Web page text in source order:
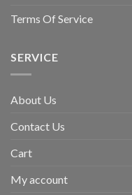
Terms Of Service
SERVICE
About Us
Contact Us
Cart
My account